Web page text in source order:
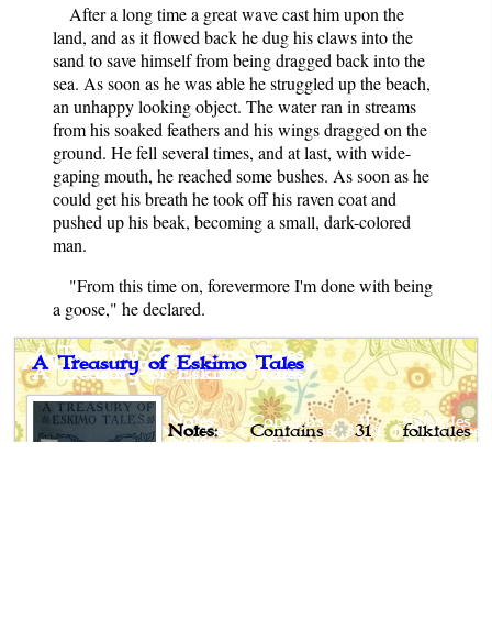
After a long time a great wave cast him upon the
land, and as it flowed back he dug his claws into the
sand to save himself from being dragged back into the
sea. As soon as he was able he struggled up the beach,
an unhappy looking object. The water ran in streams
from his soaked feathers and his wings dragged on the
ground. He fell several times, and at last, with wide-
gaping mouth, he reached some bushes. As soon as he
could get his breath he took off his raven coat and
pushed up his beak, becoming a small, dark-colored
man.
"From this time on, forevermore I'm done with being
a goose," he declared.
A Treasury of Eskimo Tales
Notes: Contains 31 folktales